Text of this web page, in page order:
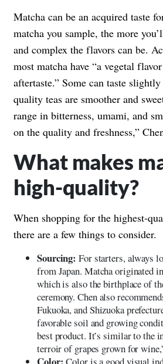
Matcha can be an acquired taste
matcha you sample, the more
and complex the flavors can be.
most matcha have “a vegetal
aftertaste.” Some can taste
quality teas are smoother and
range in bitterness, umami, and
on the quality and freshness,”
What makes
high-quality?
When shopping for the highest-
there are a few things to consider.
Sourcing: For starters, always
from Japan. Matcha originated
which is also the birthplace of
ceremony. Chen also
Fukuoka, and Shizuoka
favorable soil and growing
best product. It’s similar to the
terroir of grapes grown for